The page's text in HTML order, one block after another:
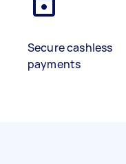
Secure cashless
payments